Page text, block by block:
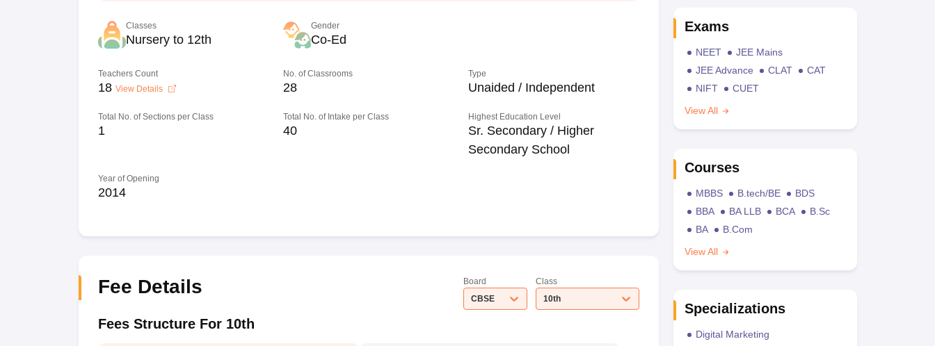
Classes
Nursery to 12th
Gender
Co-Ed
Teachers Count
18 View Details
No. of Classrooms
28
Type
Unaided / Independent
Total No. of Sections per Class
1
Total No. of Intake per Class
40
Highest Education Level
Sr. Secondary / Higher
Secondary School
Year of Opening
2014
Fee Details
Board
CBSE
Class
10th
Fees Structure For 10th
Exams
NEET
JEE Mains
JEE Advance
CLAT
CAT
NIFT
CUET
View All
Courses
MBBS B.tech/BE
BDS
BBA
BA LLB BCA
B.Sc
BA
B.Com
View All
Specializations
Digital Marketing